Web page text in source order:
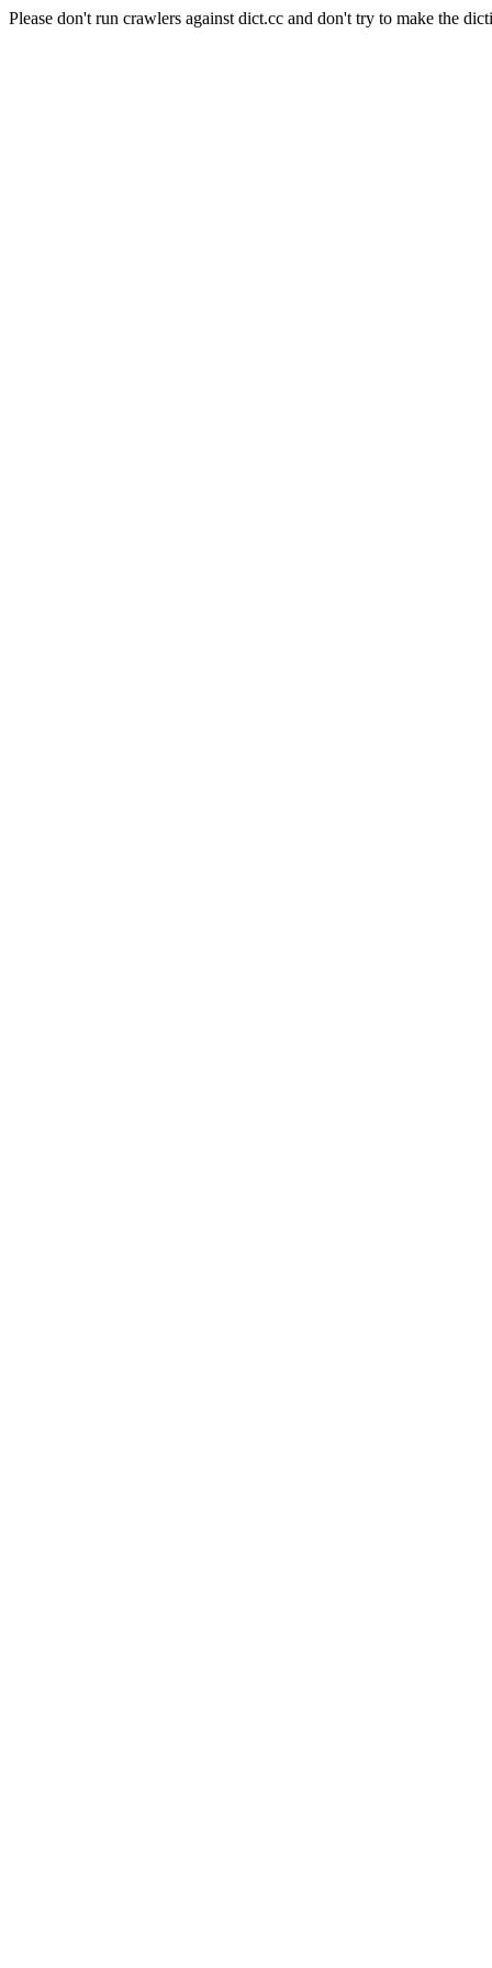
Please don't run crawlers against dict.cc and don't try to make the